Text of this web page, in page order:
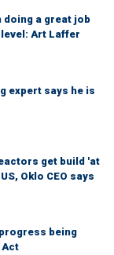
doing a great job
Art Laffer
expert says he is
get build 'at
Oklo CEO says
being
Act